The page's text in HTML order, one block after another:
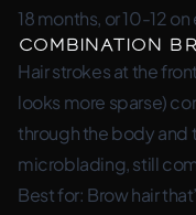
18 months, or 10-12
Combination
Hair strokes at the
looks more sparse)
through the body and
microblading, still
Best for: Brow hair